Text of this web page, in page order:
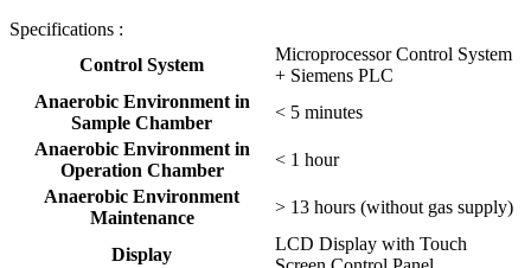
Specifications :
Control System
Microprocessor Control System
+ Siemens PLC
Anaerobic Environment in
Sample Chamber
< 5 minutes
Anaerobic Environment in
Operation Chamber
< 1 hour
Anaerobic Environment
Maintenance
> 13 hours (without gas supply)
Display
LCD Display with Touch